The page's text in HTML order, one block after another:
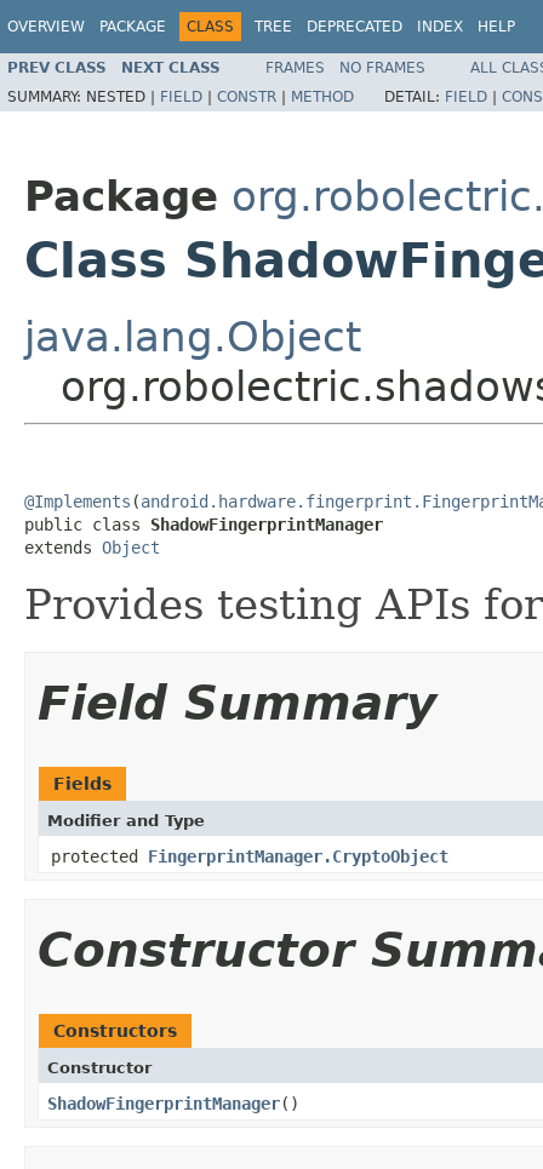
OVERVIEW PACKAGE CLASS TREE DEPRECATED INDEX HELP
PREV CLASS NEXT CLASS FRAMES NO FRAMES
ALL
SUMMARY: NESTED | FIELD | CONSTR | METHOD DETAIL: FIELD |
Package
Class
java.lang.Object
@Implements (
public class ShadowFingerprintManager
extends Object
Provides testing APIs
Field Summary
Fields
Modifier and Type
protected FingerprintManager.CryptoObject
Constructor
Constructors
Constructor
ShadowFingerprintManager​()